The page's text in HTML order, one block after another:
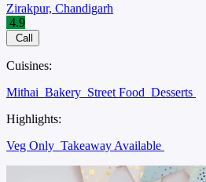
Zirakpur, Chandigarh
4.9
Call
Cuisines:
Mithai Bakery Street Food Desserts
Highlights:
Veg Only Takeaway Available